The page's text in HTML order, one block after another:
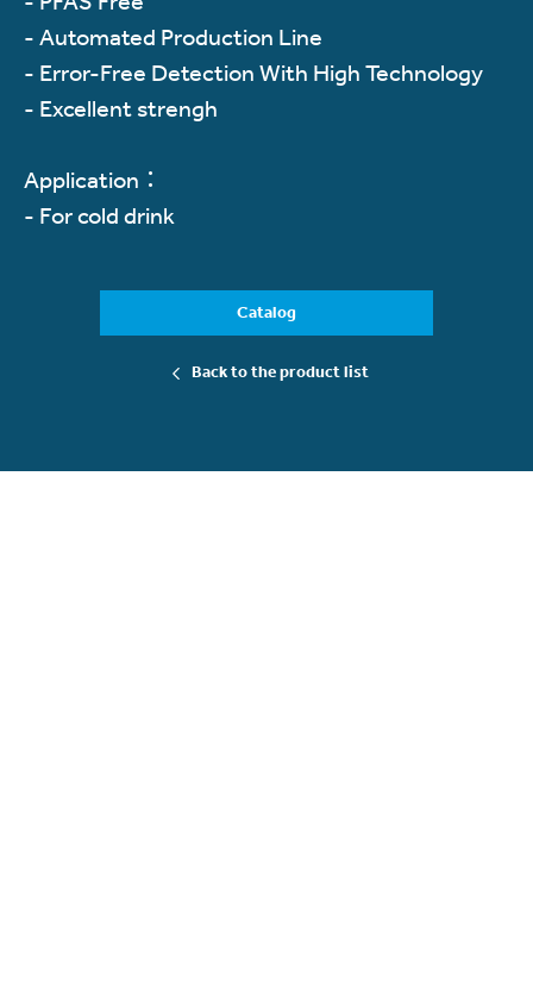
- Automated Production Line
- Error-Free Detection With High Technology
- Excellent strengh
Application：
- For cold drink
Catalog
Back to the product list